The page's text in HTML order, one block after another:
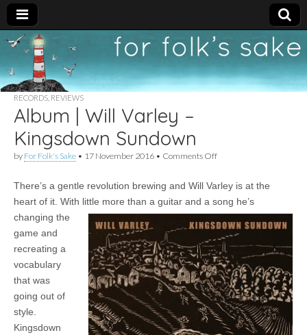
For
Folk's
Sake
New folk music
recommendations
RECORDS REVIEWS
Album | Will Varley –
Kingsdown Sundown
by For Folk's Sake • 17 November 2016 • Comments Offon
Will
Varley
Kingsdown
Sundown
There’s a gentle revolution brewing and Will Varley is at the
heart of it. With little more than a guitar and a song he’s
changing the
game and
recreating a
vocabulary
that was
going out of
style.
Kingsdown